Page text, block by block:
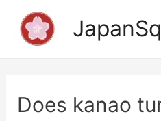
Does kanao